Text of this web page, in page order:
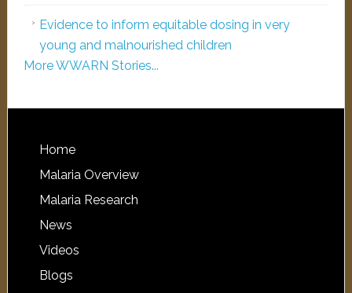
Evidence to inform equitable dosing in very
young and malnourished children
More WWARN Stories...
Home
Malaria Overview
Malaria Research
News
Videos
Blogs